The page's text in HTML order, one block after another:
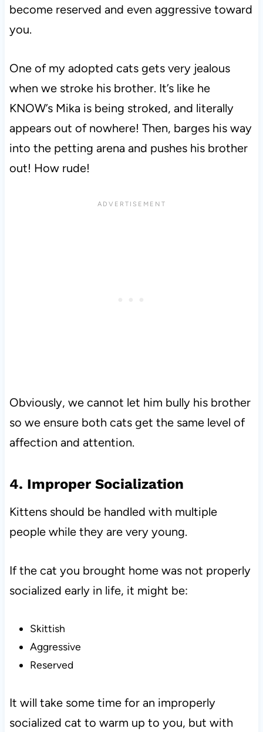
become reserved and even aggressive toward
you.
One of my adopted cats gets very jealous
when we stroke his brother. It’s like he
KNOW’s Mika is being stroked, and literally
appears out of nowhere! Then, barges his way
into the petting arena and pushes his brother
out! How rude!
Obviously, we cannot let him bully his brother
so we ensure both cats get the same level of
affection and attention.
4. Improper Socialization
Kittens should be handled with multiple
people while they are very young.
If the cat you brought home was not properly
socialized early in life, it might be:
Skittish
Aggressive
Reserved
It will take some time for an improperly
socialized cat to warm up to you, but with